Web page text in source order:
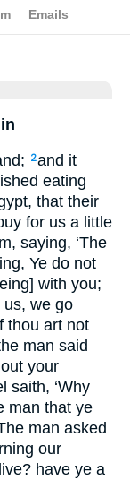
2and it
eating
that their
for us a little
saying, ‘The
Ye do not
with you;
us, we go
thou art not
man said
your
saith, ‘Why
man that ye
man asked
our
have ye a